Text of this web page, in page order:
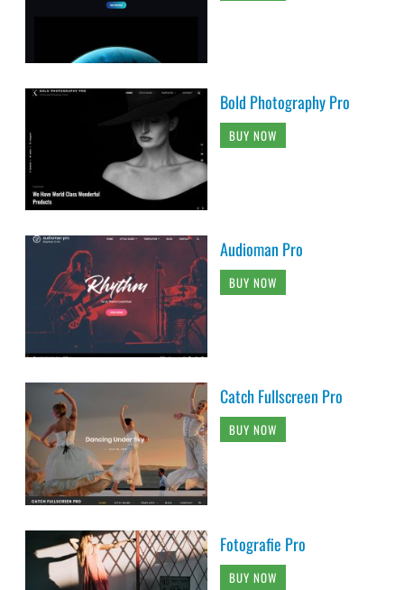
Bold Photography Pro
BUY NOW
Audioman Pro
BUY NOW
Catch Fullscreen Pro
BUY NOW
Fotografie Pro
BUY NOW